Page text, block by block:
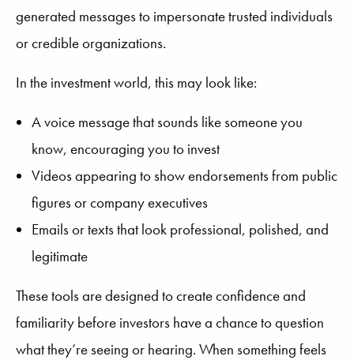
generated messages to impersonate trusted individuals
or credible organizations.
In the investment world, this may look like:
A voice message that sounds like someone you
know, encouraging you to invest
Videos appearing to show endorsements from public
figures or company executives
Emails or texts that look professional, polished, and
legitimate
These tools are designed to create confidence and
familiarity before investors have a chance to question
what they’re seeing or hearing. When something feels